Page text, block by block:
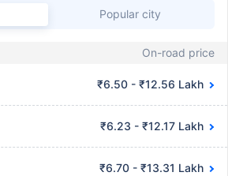
Popular city
On-road price
₹6.50 - ₹12.56 Lakh
₹6.23 - ₹12.17 Lakh
₹6.70 - ₹13.31 Lakh